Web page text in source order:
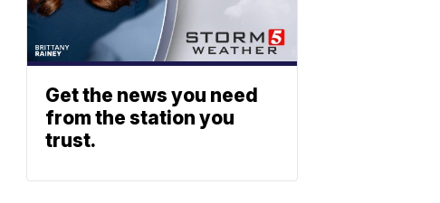
Get the news you need
from the station you
trust.